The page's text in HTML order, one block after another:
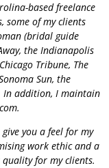
based freelance
some of my clients
(bridal guide
the Indianapolis
Tribune, The
Sun, the
In addition, I maintain
you a feel for my
work ethic and a
for my clients.